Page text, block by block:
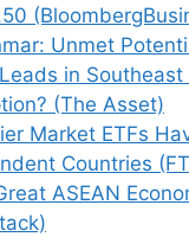
Unmet
in
(The Asset)
Market ETFs
Countries
ASEAN